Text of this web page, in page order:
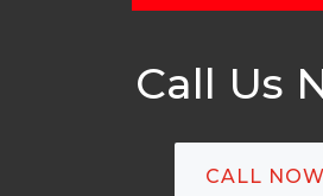
Call Us
CALL NOW